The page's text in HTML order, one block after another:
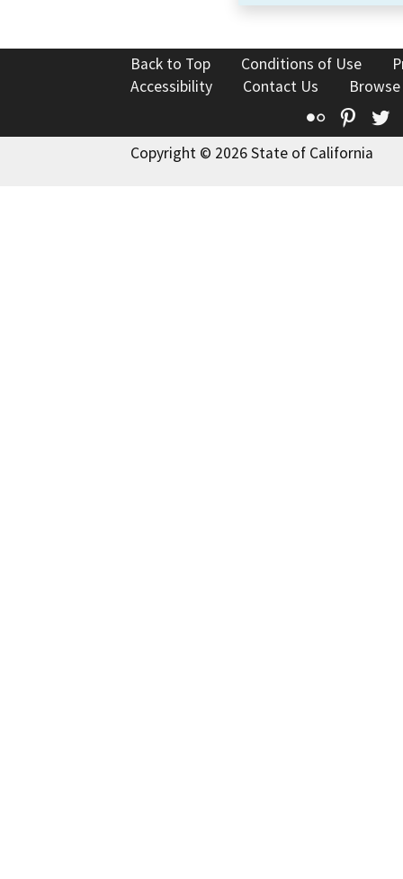
Back to Top Conditions of Use
Accessibility
Contact Us
Flickr
Copyright © 2026 State of California